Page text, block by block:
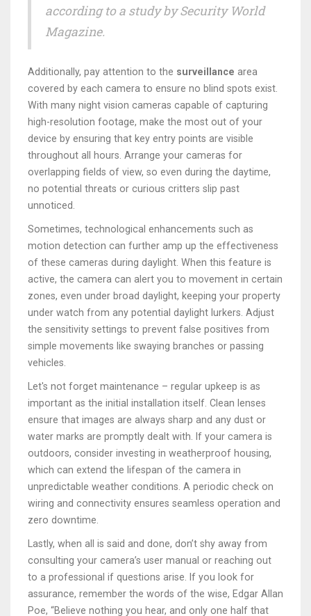
according to a study by Security World
Magazine.
Additionally, pay attention to the surveillance area
covered by each camera to ensure no blind spots exist.
With many night vision cameras capable of capturing
high-resolution footage, make the most out of your
device by ensuring that key entry points are visible
throughout all hours. Arrange your cameras for
overlapping fields of view, so even during the daytime,
no potential threats or curious critters slip past
unnoticed.
Sometimes, technological enhancements such as
motion detection can further amp up the effectiveness
of these cameras during daylight. When this feature is
active, the camera can alert you to movement in certain
zones, even under broad daylight, keeping your property
under watch from any potential daylight lurkers. Adjust
the sensitivity settings to prevent false positives from
simple movements like swaying branches or passing
vehicles.
Let's not forget maintenance – regular upkeep is as
important as the initial installation itself. Clean lenses
ensure that images are always sharp and any dust or
water marks are promptly dealt with. If your camera is
outdoors, consider investing in weatherproof housing,
which can extend the lifespan of the camera in
unpredictable weather conditions. A periodic check on
wiring and connectivity ensures seamless operation and
zero downtime.
Lastly, when all is said and done, don’t shy away from
consulting your camera’s user manual or reaching out
to a professional if questions arise. If you look for
assurance, remember the words of the wise, Edgar Allan
Poe, “Believe nothing you hear, and only one half that